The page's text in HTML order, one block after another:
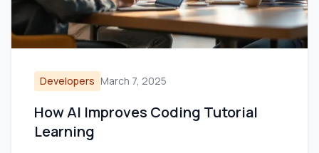
Developers March 7, 2025
How AI Improves Coding Tutorial
Learning